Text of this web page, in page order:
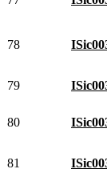
78
79
80
81